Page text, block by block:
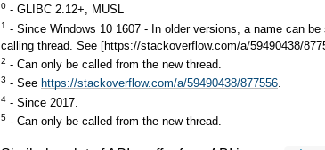
0 - GLIBC 2.12+, MUSL
1 - Since Windows 10 1607 - In older versions, a name can
calling thread. See [https://stackoverflow.com/a/59490438/
2 - Can only be called from the new thread.
3 - See https://stackoverflow.com/a/59490438/877556.
4 - Since 2017.
5 - Can only be called from the new thread.